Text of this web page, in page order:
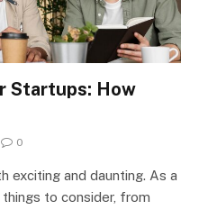
Startups: How
0
exciting and daunting. As a
to consider, from